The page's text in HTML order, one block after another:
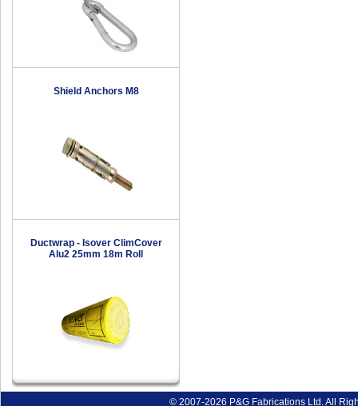
Shield Anchors M8
Ductwrap - Isover ClimCover
Alu2 25mm 18m Roll
© 2007-2026 P&G Fabrications Ltd. All